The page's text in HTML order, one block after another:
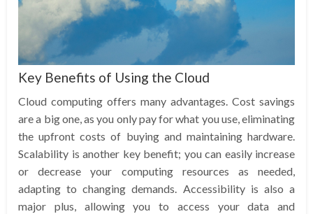
Key Benefits of Using the Cloud
Cloud computing offers many advantages. Cost savings
are a big one, as you only pay for what you use, eliminating
the upfront costs of buying and maintaining hardware.
Scalability is another key benefit; you can easily increase
or decrease your computing resources as needed,
adapting to changing demands. Accessibility is also a
major plus, allowing you to access your data and